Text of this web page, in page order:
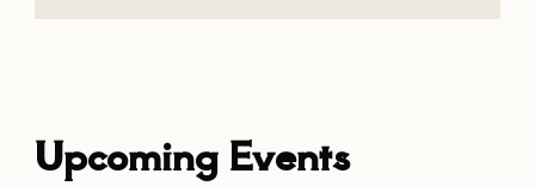
Upcoming Events